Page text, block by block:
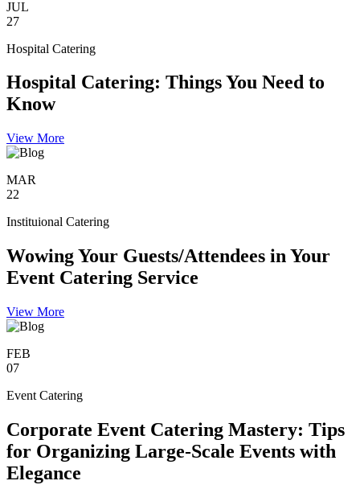
JUL
27
Hospital Catering
Hospital Catering: Things You Need to
Know
View More
MAR
22
Instituional Catering
Wowing Your Guests/Attendees in Your
Event Catering Service
View More
FEB
07
Event Catering
Corporate Event Catering Mastery: Tips
for Organizing Large-Scale Events with
Elegance